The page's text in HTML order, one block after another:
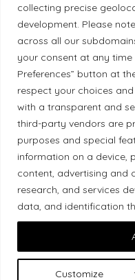
collecting precise
development. Please
across all our
your consent at any
Preferences” button at
respect your choices
with a transparent and
third-party vendors are
purposes and special
information on a device,
content, advertising and
research, and services
data, and identification
Customize
Ethical Policy
Land
Local Market, a
Gourmets Ltd.,
located at 511 Lacolle
on the traditional
Anishinaabe people.
Indigenous peoples
caretakers of these